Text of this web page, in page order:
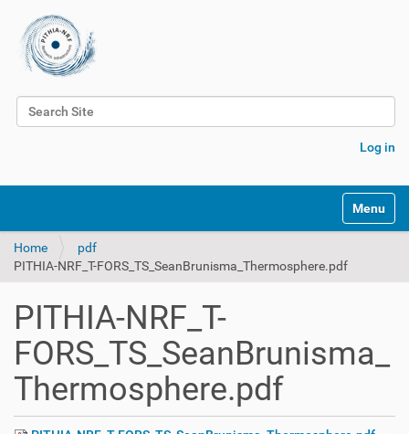
Search Site
Log in
Toggle
Home
pdf
PITHIA-NRF_T-FORS_TS_SeanBrunisma_Thermosphere.pdf
PITHIA-NRF_T-
FORS_TS_SeanBrunisma_
Thermosphere.pdf